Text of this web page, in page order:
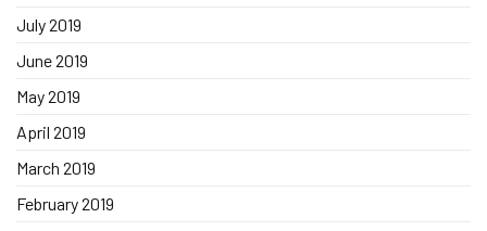
July 2019
June 2019
May 2019
April 2019
March 2019
February 2019